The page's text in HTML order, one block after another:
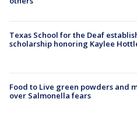
Texas School for the Deaf
scholarship honoring Kaylee
Food to Live green powders and
over Salmonella fears